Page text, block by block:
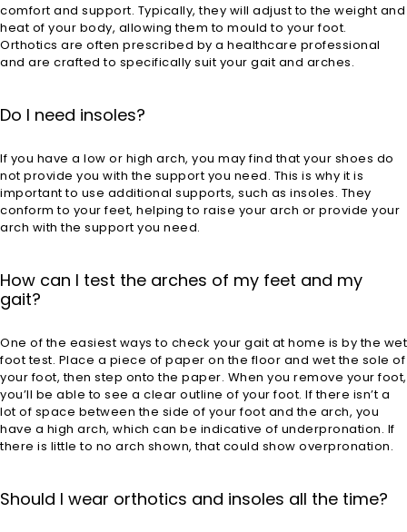
comfort and support. Typically, they will adjust to the weight and
heat of your body, allowing them to mould to your foot.
Orthotics are often prescribed by a healthcare professional
and are crafted to specifically suit your gait and arches.
Do I need insoles?
If you have a low or high arch, you may find that your shoes do
not provide you with the support you need. This is why it is
important to use additional supports, such as insoles. They
conform to your feet, helping to raise your arch or provide your
arch with the support you need.
How can I test the arches of my feet and my
gait?
One of the easiest ways to check your gait at home is by the wet
foot test. Place a piece of paper on the floor and wet the sole of
your foot, then step onto the paper. When you remove your foot,
you’ll be able to see a clear outline of your foot. If there isn’t a
lot of space between the side of your foot and the arch, you
have a high arch, which can be indicative of underpronation. If
there is little to no arch shown, that could show overpronation.
Should I wear orthotics and insoles all the time?